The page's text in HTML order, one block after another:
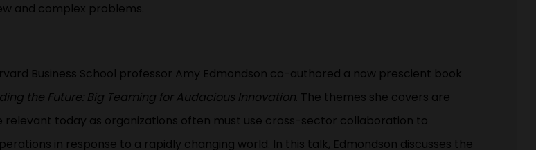
and complex problems.
Business School professor Amy Edmondson co-authored a now prescient book
the Future: Big Teaming for Audacious Innovation. The themes she covers are
relevant today as organizations often must use cross-sector collaboration to
in response to a rapidly changing world. In this talk, Edmondson discusses the